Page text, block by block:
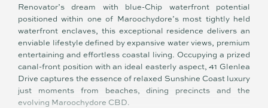
Renovator’s dream with blue-Chip waterfront potential
positioned within one of Maroochydore’s most tightly held
waterfront enclaves, this exceptional residence delivers an
enviable lifestyle defined by expansive water views, premium
entertaining and effortless coastal living. Occupying a prized
canal-front position with an ideal easterly aspect, 41 Glenlea
Drive captures the essence of relaxed Sunshine Coast luxury
just moments from beaches, dining precincts and the
evolving Maroochydore CBD.